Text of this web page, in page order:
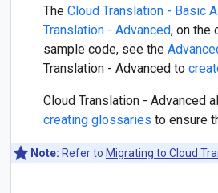
The Cloud Translation - Basic
Translation - Advanced, on the
sample code, see the
Translation - Advanced to
Cloud Translation - Advanced
creating glossaries to ensure
Note: Refer to Migrating to Cloud